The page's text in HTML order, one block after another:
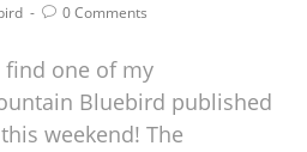
0 Comments
find one of my
Bluebird published
this weekend! The